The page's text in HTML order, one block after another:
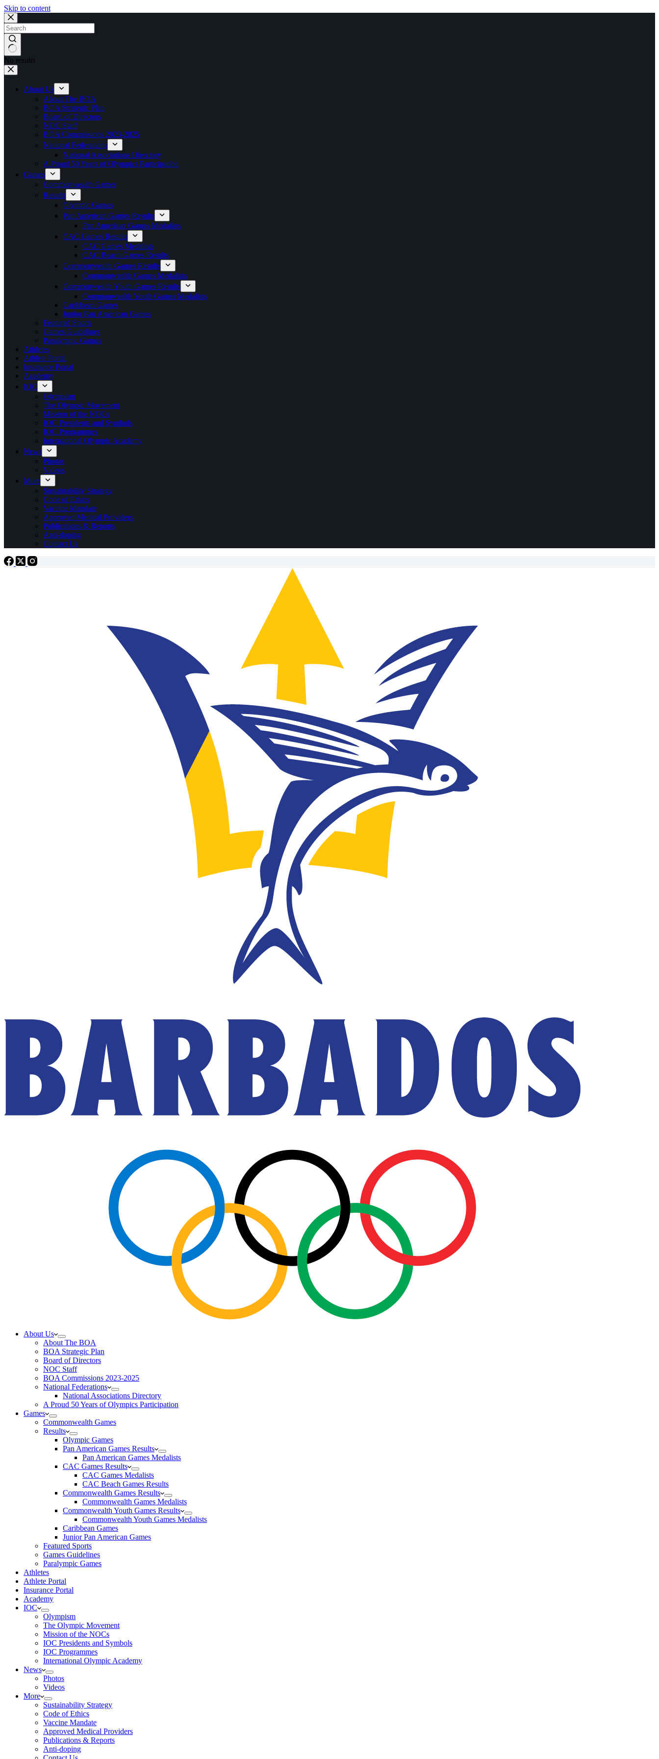
Skip to content
No results
About Us
About The BOA
BOA Strategic Plan
Board of Directors
NOC Staff
BOA Commissions 2023-2025
National Federations
National Associations Directory
A Proud 50 Years of Olympics Participation
Games
Commonwealth Games
Results
Olympic Games
Pan American Games Results
Pan American Games Medalists
CAC Games Results
CAC Games Medalists
CAC Beach Games Results
Commonwealth Games Results
Commonwealth Games Medalists
Commonwealth Youth Games Results
Commonwealth Youth Games Medalists
Caribbean Games
Junior Pan American Games
Featured Sports
Games Guidelines
Paralympic Games
Athletes
Athlete Portal
Insurance Portal
Academy
IOC
Olympism
The Olympic Movement
Mission of the NOCs
IOC Presidents and Symbols
IOC Programmes
International Olympic Academy
News
Photos
Videos
More
Sustainability Strategy
Code of Ethics
Vaccine Mandate
Approved Medical Providers
Publications & Reports
Anti-doping
Contact Us
About Us
About The BOA
BOA Strategic Plan
Board of Directors
NOC Staff
BOA Commissions 2023-2025
National Federations
National Associations Directory
A Proud 50 Years of Olympics Participation
Games
Commonwealth Games
Results
Olympic Games
Pan American Games Results
Pan American Games Medalists
CAC Games Results
CAC Games Medalists
CAC Beach Games Results
Commonwealth Games Results
Commonwealth Games Medalists
Commonwealth Youth Games Results
Commonwealth Youth Games Medalists
Caribbean Games
Junior Pan American Games
Featured Sports
Games Guidelines
Paralympic Games
Athletes
Athlete Portal
Insurance Portal
Academy
IOC
Olympism
The Olympic Movement
Mission of the NOCs
IOC Presidents and Symbols
IOC Programmes
International Olympic Academy
News
Photos
Videos
More
Sustainability Strategy
Code of Ethics
Vaccine Mandate
Approved Medical Providers
Publications & Reports
Anti-doping